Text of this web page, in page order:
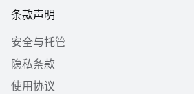
条款声明
安全与托管
隐私条款
使用协议